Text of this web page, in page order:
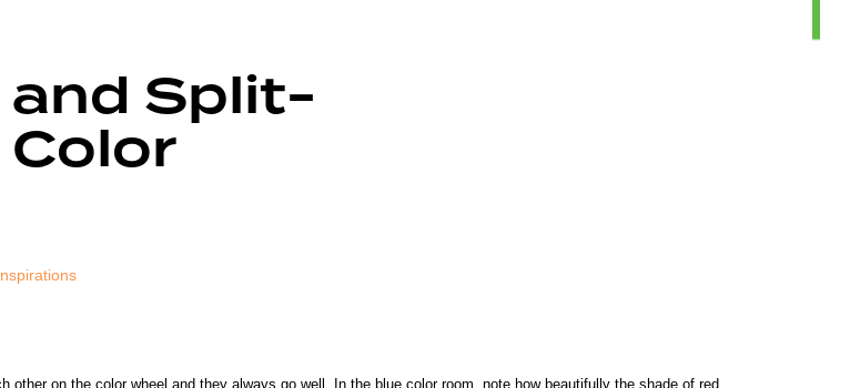
Split-
other on the color wheel and they always go well. In the blue color room, note how beautifully the shade of red